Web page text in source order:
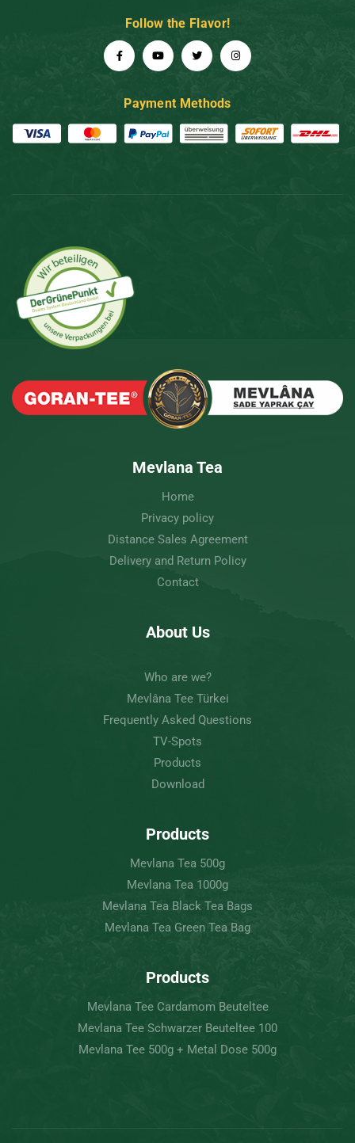
Follow the Flavor!
Payment Methods
Mevlana Tea
Home
Privacy policy
Distance Sales Agreement
Delivery and Return Policy
Contact
About Us
Who are we?
Mevlâna Tee Türkei
Frequently Asked Questions
TV-Spots
Products
Download
Products
Mevlana Tea 500g
Mevlana Tea 1000g
Mevlana Tea Black Tea Bags
Mevlana Tea Green Tea Bag
Products
Mevlana Tee Cardamom Beuteltee
Mevlana Tee Schwarzer Beuteltee 100
Mevlana Tee 500g + Metal Dose 500g